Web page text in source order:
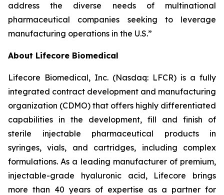
address the diverse needs of multinational
pharmaceutical companies seeking to leverage
manufacturing operations in the U.S.”
About Lifecore Biomedical
Lifecore Biomedical, Inc. (Nasdaq: LFCR) is a fully
integrated contract development and manufacturing
organization (CDMO) that offers highly differentiated
capabilities in the development, fill and finish of
sterile injectable pharmaceutical products in
syringes, vials, and cartridges, including complex
formulations. As a leading manufacturer of premium,
injectable-grade hyaluronic acid, Lifecore brings
more than 40 years of expertise as a partner for